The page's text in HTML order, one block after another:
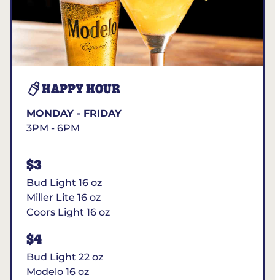
HAPPY HOUR
MONDAY - FRIDAY
3PM - 6PM
$3
Bud Light 16 oz
Miller Lite 16 oz
Coors Light 16 oz
$4
Bud Light 22 oz
Modelo 16 oz